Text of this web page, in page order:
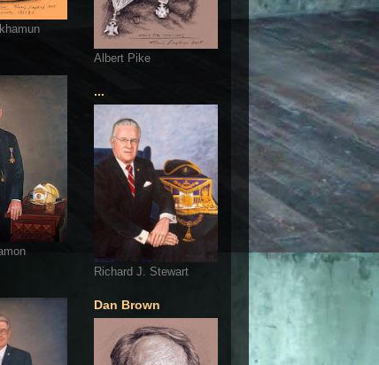
Albert Pike
...
Richard J. Stewart
Dan Brown